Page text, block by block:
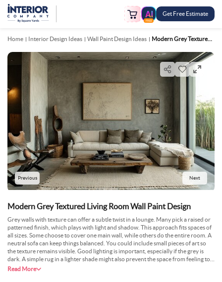
FREE
Get Free Estimate
Home Interior Design Ideas Wall Paint Design Ideas Modern Grey Textured Living Room Wall Paint Design
Previous Next
Modern Grey Textured Living Room Wall Paint Design
Grey walls with texture can offer a subtle twist in a lounge. Many pick a raised or
patterned finish, which plays with light and shadow. This approach fits spaces of
all sizes. Some choose to cover one main wall, while others do the entire room. A
neutral sofa can keep things balanced. You could include small pieces of art so
the texture remains visible. Good lighting is important, especially if the grey is
dark. A simple rug in a lighter shade might also prevent the space from feeling too
heavy. If there’s a window, daylight can highlight every ridge. People who like
Read More